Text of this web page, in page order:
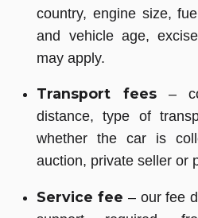
country, engine size,
and vehicle age,
may apply.
Transport fees–
distance, type of
whether the car is
auction, private seller or
Service fee – our fee